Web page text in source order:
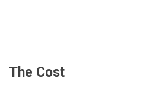
The Cost